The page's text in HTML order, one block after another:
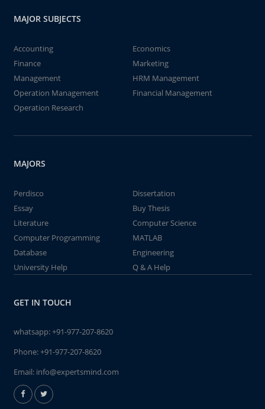
MAJOR SUBJECTS
Accounting
Economics
Finance
Marketing
Management
HRM Management
Operation Management
Financial Management
Operation Research
MAJORS
Perdisco
Dissertation
Essay
Buy Thesis
Literature
Computer Science
Computer Programming
MATLAB
Database
Engineering
University Help
Q & A Help
GET IN TOUCH
whatsapp:+91-977-207-8620
Phone:+91-977-207-8620
Email: info@expertsmind.com